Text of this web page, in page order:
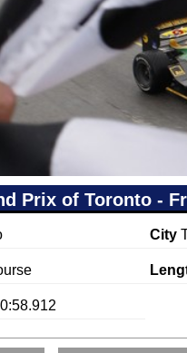
Prix of Toronto -
City
0:58.912